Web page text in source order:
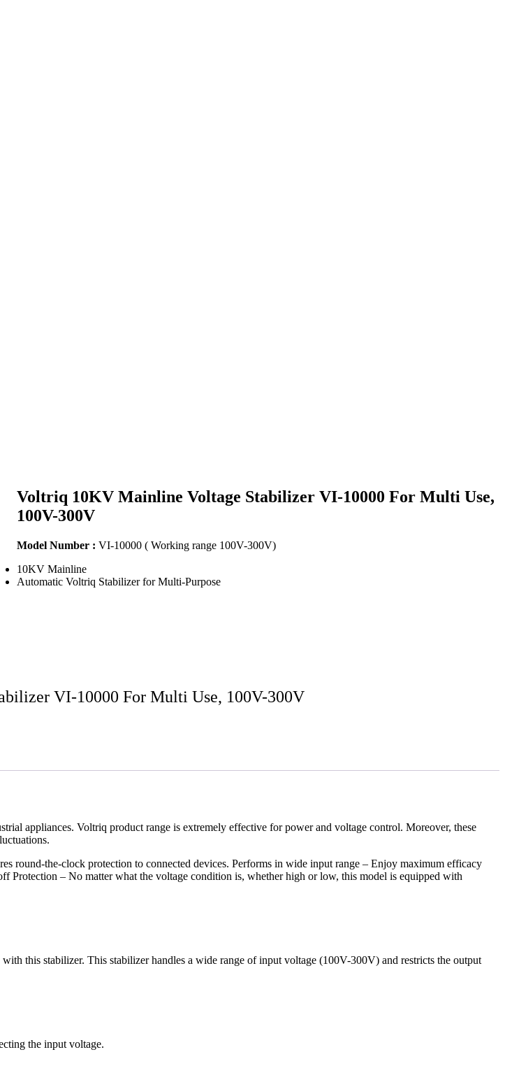
Voltriq 10KV Mainline Voltage Stabilizer VI-10000 For Multi Use,
100V-300V
Model Number : VI-10000 ( Working range 100V-300V)
10KV Mainline
Automatic Voltriq Stabilizer for Multi-Purpose
VI-10000 For Multi Use, 100V-300V
appliances. Voltriq product range is extremely effective for power and voltage control. Moreover, these
round-the-clock protection to connected devices. Performs in wide input range – Enjoy maximum efficacy
– No matter what the voltage condition is, whether high or low, this model is equipped with
this stabilizer. This stabilizer handles a wide range of input voltage (100V-300V) and restricts the output
the input voltage.